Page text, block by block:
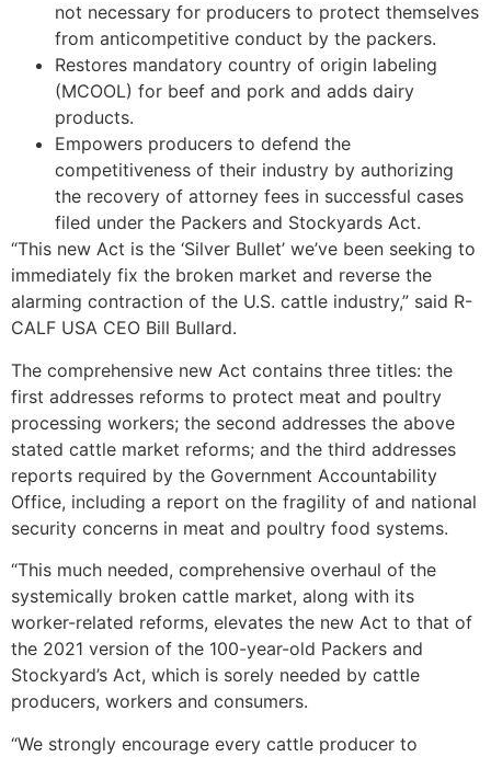
not necessary for producers to protect themselves
from anticompetitive conduct by the packers.
Restores mandatory country of origin labeling
(MCOOL) for beef and pork and adds dairy
products.
Empowers producers to defend the
competitiveness of their industry by authorizing
the recovery of attorney fees in successful cases
filed under the Packers and Stockyards Act.
“This new Act is the ‘Silver Bullet’ we’ve been seeking to
immediately fix the broken market and reverse the
alarming contraction of the U.S. cattle industry,” said R-
CALF USA CEO Bill Bullard.
The comprehensive new Act contains three titles: the
first addresses reforms to protect meat and poultry
processing workers; the second addresses the above
stated cattle market reforms; and the third addresses
reports required by the Government Accountability
Office, including a report on the fragility of and national
security concerns in meat and poultry food systems.
“This much needed, comprehensive overhaul of the
systemically broken cattle market, along with its
worker-related reforms, elevates the new Act to that of
the 2021 version of the 100-year-old Packers and
Stockyard’s Act, which is sorely needed by cattle
producers, workers and consumers.
“We strongly encourage every cattle producer to